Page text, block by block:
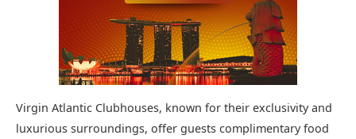
Virgin Atlantic Clubhouses, known for their exclusivity and
luxurious surroundings, offer guests complimentary food